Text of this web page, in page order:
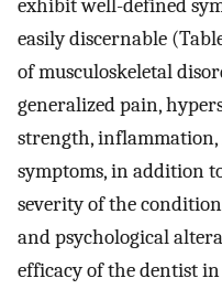
exhibit well-defined
easily discernable
of musculoskeletal
generalized pain,
strength, inflammation,
symptoms, in addition
severity of the
and psychological
efficacy of the dentist